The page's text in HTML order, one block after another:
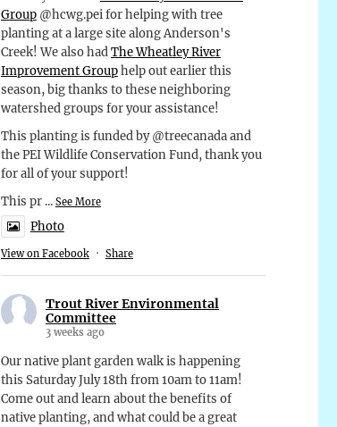
Group@hcwg.pei for helping with tree
planting at a large site along Anderson's
Creek! We also hadThe Wheatley River
Improvement Grouphelp out earlier this
season, big thanks to these neighboring
watershed groups for your assistance!
This planting is funded by @treecanada and
the PEI Wildlife Conservation Fund, thank you
for all of your support!
This pr ... See More
Photo
View on Facebook · Share
Trout River Environmental
Committee
3 weeks ago
Our native plant garden walk is happening
this Saturday July 18th from 10am to 11am!
Come out and learn about the benefits of
native planting, and what could be a great